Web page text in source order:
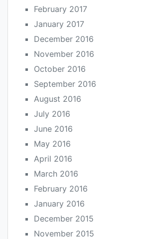
February 2017
January 2017
December 2016
November 2016
October 2016
September 2016
August 2016
July 2016
June 2016
May 2016
April 2016
March 2016
February 2016
January 2016
December 2015
November 2015